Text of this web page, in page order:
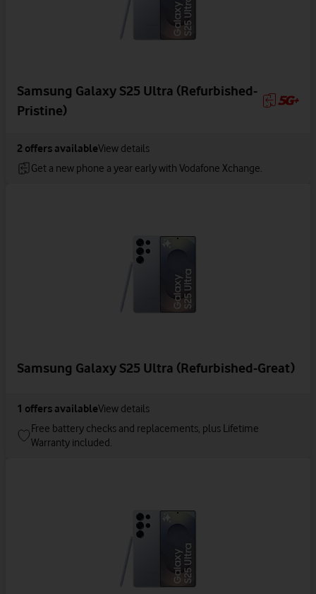
Samsung Galaxy S25 Ultra (Refurbished-
Pristine)
2 offers availableView details
Get a new phone a year early with Vodafone Xchange.
Samsung Galaxy S25 Ultra (Refurbished-Great)
1 offers availableView details
Free battery checks and replacements, plus Lifetime
Warranty included.